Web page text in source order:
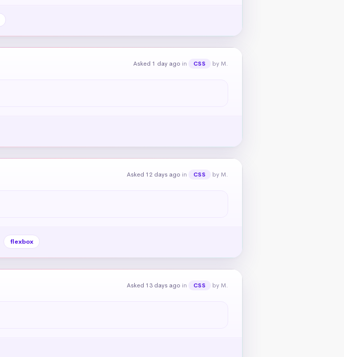
Asked 1 day ago in CSS by M.
Asked 12 days ago in CSS by M.
flexbox
Asked 13 days ago in CSS by M.